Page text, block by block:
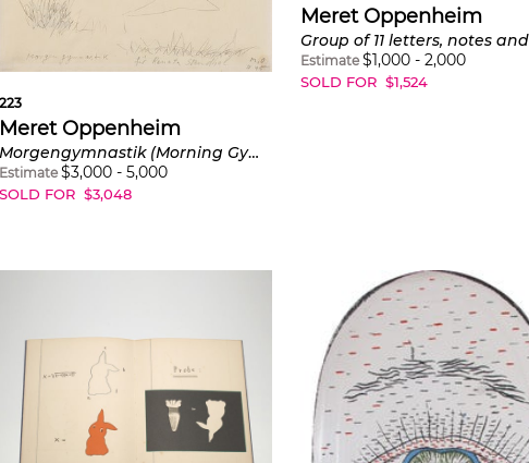
223
Meret Oppenheim
Morgengymnastik (Morning Gymnastics) (C. Y263a)
Estimate $3,000- 5,000
SOLD FOR $3,048
Meret Oppenheim
Estimate $1,000 -2,000
SOLD FOR $1,524